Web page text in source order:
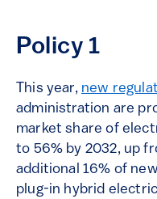
Policy 1
This year, new
administration are
market share of
to 56% by 2032, up
additional 16% of
plug-in hybrid